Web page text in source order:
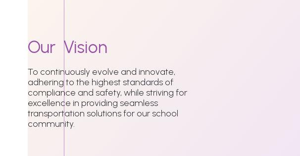
Our Vision
To continuously evolve and innovate,
adhering to the highest standards of
compliance and safety, while striving for
excellence in providing seamless
transportation solutions for our school
community.